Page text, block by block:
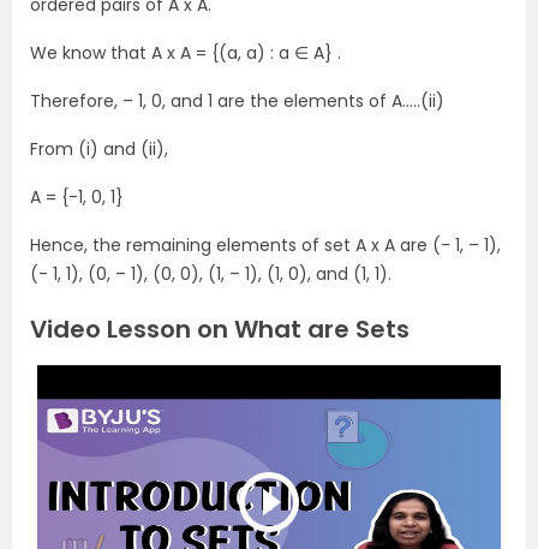
ordered pairs of A x A.
We know that A x A = {(a, a) : a ∈ A} .
Therefore, – 1, 0, and 1 are the elements of A…..(ii)
From (i) and (ii),
A = {-1, 0, 1}
Hence, the remaining elements of set A x A are (- 1, – 1),
(- 1, 1), (0, – 1), (0, 0), (1, – 1), (1, 0), and (1, 1).
Video Lesson on What are Sets